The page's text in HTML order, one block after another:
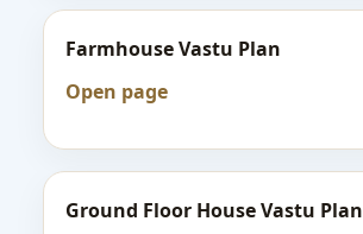
Farmhouse Vastu Plan
Open page
Ground Floor House Vastu Plan